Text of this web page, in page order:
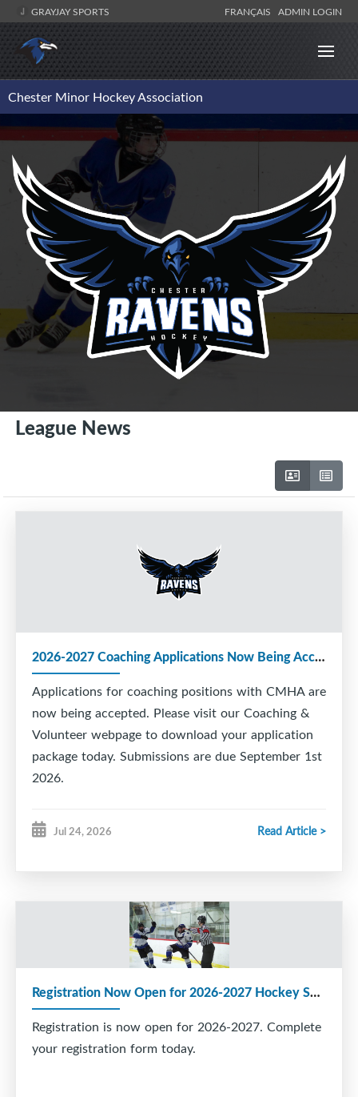
GRAYJAY SPORTS FRANÇAIS ADMIN LOGIN
Chester Minor Hockey Association
League News
2026-2027 Coaching Applications Now Being Accepted
Applications for coaching positions with CMHA are
now being accepted. Please visit our Coaching &
Volunteer webpage to download your application
package today. Submissions are due September 1st
2026.
Jul 24, 2026 Read Article >
Registration Now Open for 2026-2027 Hockey Season
Registration is now open for 2026-2027. Complete
your registration form today.